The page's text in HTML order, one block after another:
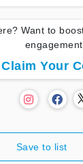
Want to
Claim Your
Save to list